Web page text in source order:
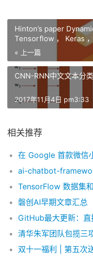
Hinton’s paper
Tensorflow ， Keras
« 上一篇
CNN-RNN中文文本分
2017年11月4日 pm3:33
相关推荐
在 Google 首款微信
TensorFlow 数据集
磐创AI早期文章汇总
双十一福利 | 第五次